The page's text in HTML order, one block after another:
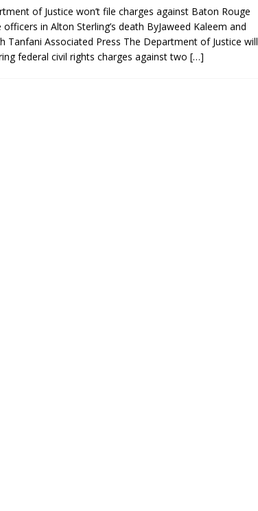
Native Glen Collins amongst seven stars inducted into the
LOCAL
of Justice won’t file charges against Baton Rouge
officers in Alton Sterling’s death ByJaweed Kaleem and
Tanfani Associated Press The Department of Justice will
federal civil rights charges against two […]